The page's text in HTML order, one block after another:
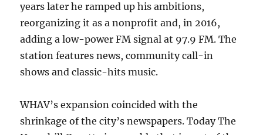
years later he ramped up his ambitions,
reorganizing it as a nonprofit and, in 2016,
adding a low-power FM signal at 97.9 FM. The
station features news, community call-in
shows and classic-hits music.
WHAV’s expansion coincided with the
shrinkage of the city’s newspapers. Today The